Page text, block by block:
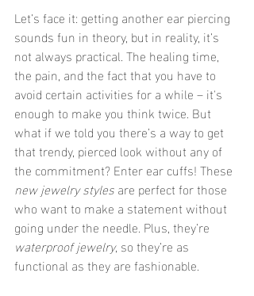
Let’s face it: getting another ear piercing
sounds fun in theory, but in reality, it’s
not always practical. The healing time,
the pain, and the fact that you have to
avoid certain activities for a while – it's
enough to make you think twice. But
what if we told you there’s a way to get
that trendy, pierced look without any of
the commitment? Enter ear cuffs! These
new jewelry styles are perfect for those
who want to make a statement without
going under the needle. Plus, they’re
waterproof jewelry, so they’re as
functional as they are fashionable.